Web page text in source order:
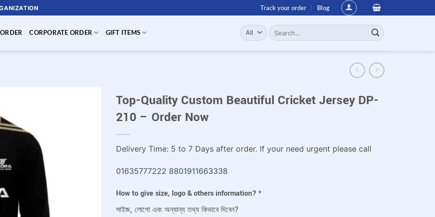
Track your order Blog
CORPORATE ORDER GIFT ITEMS
Search
for:
Top-Quality Custom Beautiful Cricket Jersey DP-
210 – Order Now
Delivery Time: 5 to 7 Days after order. If your need urgent please call
01635777222 8801911663338
How to give size, logo & others information? *
সাইজ, লোগো এবং অন্যান্য তথ্য কিভাবে দিবেন?